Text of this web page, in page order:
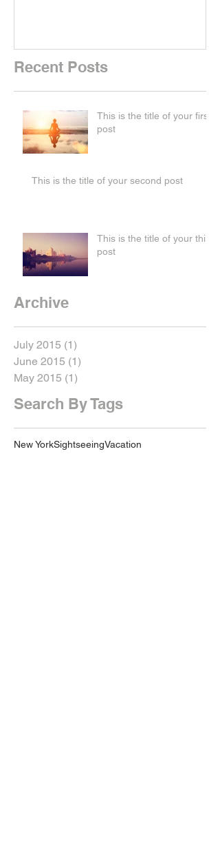
Recent Posts
This is the title of your first
post
This is the title of your second post
This is the title of your third
post
Archive
July 2015 (1)
June 2015 (1)
May 2015 (1)
Search By Tags
New YorkSightseeingVacation